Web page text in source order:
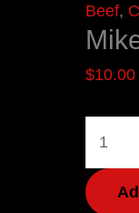
Beef,
$10.00
P's
Kansas
Gold
BBQ
Sauce